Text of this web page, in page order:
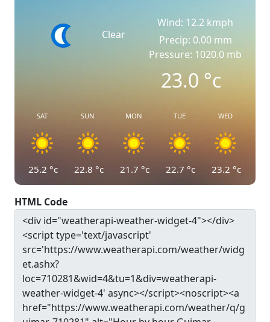
Clear
Wind: 12.2 kmph
Precip: 0.00 mm
Pressure: 1020.0 mb
23.0°c
SAT
25.2 °c
SUN
22.8 °c
MON
21.7 °c
TUE
22.7 °c
WED
23.2 °c
HTML Code